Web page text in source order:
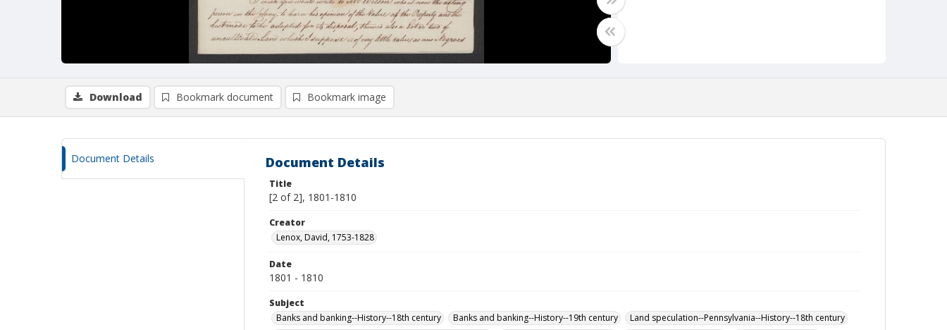
Download Bookmark document Bookmark image
Document Details Document Details
Title
[2 of 2], 1801-1810
Creator
Lenox, David, 1753-1828
Date
1801 - 1810
Subject
Banks and banking--History--18th century
Banks and banking--History--19th century
Land speculation--Pennsylvania--History--18th century